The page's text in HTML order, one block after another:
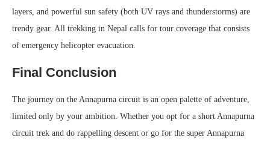
layers, and powerful sun safety (both UV rays and thunderstorms) are
trendy gear. All trekking in Nepal calls for tour coverage that consists
of emergency helicopter evacuation.
Final Conclusion
The journey on the Annapurna circuit is an open palette of adventure,
limited only by your ambition. Whether you opt for a short Annapurna
circuit trek and do rappelling descent or go for the super Annapurna